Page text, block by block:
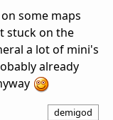
some maps
stuck on the
a lot of mini's
already
demigod